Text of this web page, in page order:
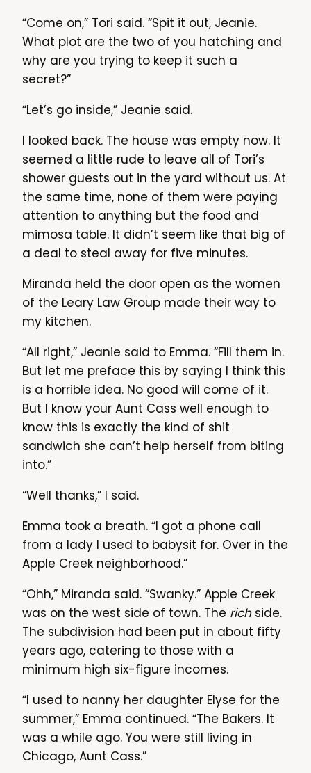
“Come on,” Tori said. “Spit it out, Jeanie.
What plot are the two of you hatching and
why are you trying to keep it such a
secret?”
“Let’s go inside,” Jeanie said.
I looked back. The house was empty now. It
seemed a little rude to leave all of Tori’s
shower guests out in the yard without us. At
the same time, none of them were paying
attention to anything but the food and
mimosa table. It didn’t seem like that big of
a deal to steal away for five minutes.
Miranda held the door open as the women
of the Leary Law Group made their way to
my kitchen.
“All right,” Jeanie said to Emma. “Fill them in.
But let me preface this by saying I think this
is a horrible idea. No good will come of it.
But I know your Aunt Cass well enough to
know this is exactly the kind of shit
sandwich she can’t help herself from biting
into.”
“Well thanks,” I said.
Emma took a breath. “I got a phone call
from a lady I used to babysit for. Over in the
Apple Creek neighborhood.”
“Ohh,” Miranda said. “Swanky.” Apple Creek
was on the west side of town. The richside.
The subdivision had been put in about fifty
years ago, catering to those with a
minimum high six-figure incomes.
“I used to nanny her daughter Elyse for the
summer,” Emma continued. “The Bakers. It
was a while ago. You were still living in
Chicago, Aunt Cass.”